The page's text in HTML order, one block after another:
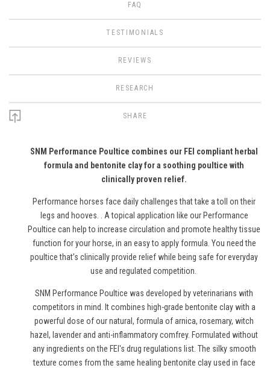
FAQ
TESTIMONIALS
REVIEWS
RESEARCH
SHARE
SNM Performance Poultice combines our FEI compliant herbal
formula and bentonite clay for a soothing poultice with
clinically proven relief.
Performance horses face daily challenges that take a toll on their
legs and hooves. . A topical application like our Performance
Poultice can help to increase circulation and promote healthy tissue
function for your horse, in an easy to apply formula. You need the
poultice that’s clinically provide relief while being safe for everyday
use and regulated competition.
SNM Performance Poultice was developed by veterinarians with
competitors in mind. It combines high-grade bentonite clay with a
powerful dose of our natural, formula of arnica, rosemary, witch
hazel, lavender and anti-inflammatory comfrey. Formulated without
any ingredients on the FEI's drug regulations list. The silky smooth
texture comes from the same healing bentonite clay used in face